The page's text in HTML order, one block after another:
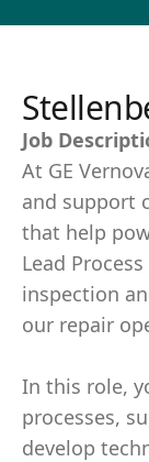
Job
At GE
and support
that help
Lead
inspection
our repair
In this role,
processes,
develop